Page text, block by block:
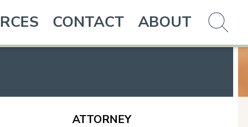
CONTACT ABOUT
ATTORNEY